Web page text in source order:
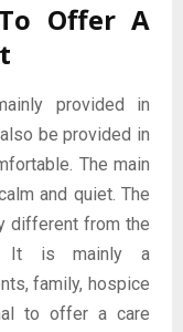
A
provided in
be provided in
The main
and quiet. The
different from the
It is mainly a
family, hospice
to offer a care